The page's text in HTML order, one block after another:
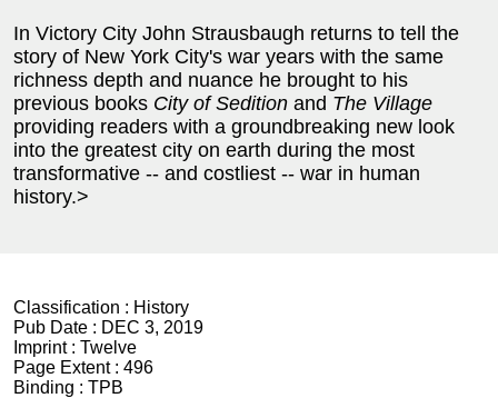
In Victory City John Strausbaugh returns to tell the
story of New York City's war years with the same
richness depth and nuance he brought to his
previous books City of Sedition and The Village
providing readers with a groundbreaking new look
into the greatest city on earth during the most
transformative -- and costliest -- war in human
history.>
Classification : History
Pub Date : DEC 3, 2019
Imprint : Twelve
Page Extent : 496
Binding : TPB